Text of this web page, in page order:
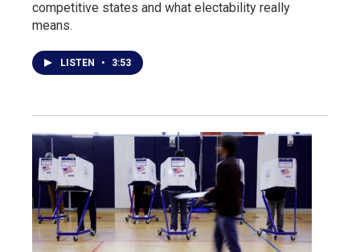
competitive states and what electability really
means.
LISTEN • 3:53